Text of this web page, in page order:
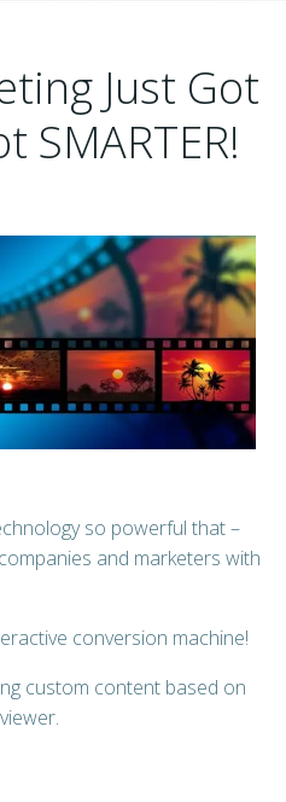
Just Got
SMARTER!
so powerful that –
and marketers with
conversion machine!
custom content based on